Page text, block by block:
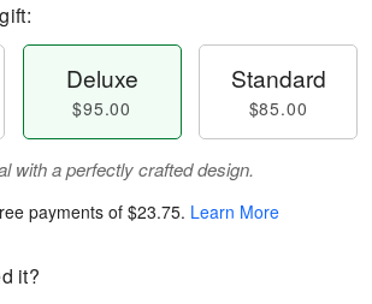
Deluxe
$95.00
Standard
$85.00
with a perfectly crafted design.
payments of$23.75. Learn More
it?